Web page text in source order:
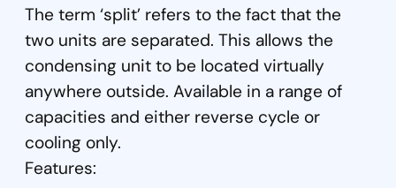
The term ‘split’ refers to the fact that the
two units are separated. This allows the
condensing unit to be located virtually
anywhere outside. Available in a range of
capacities and either reverse cycle or
cooling only.
Features: